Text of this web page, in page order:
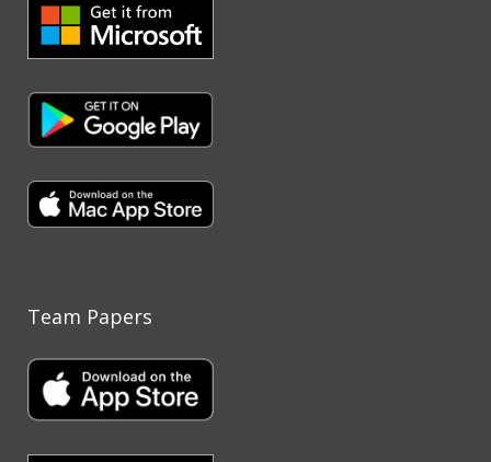
Team Papers